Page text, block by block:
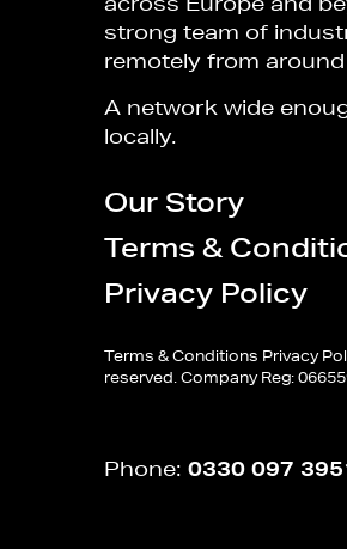
strong team of
remotely from
A network wide
locally.
Our Story
Terms &
Privacy Policy
Terms & Conditions Privacy
reserved. Company Reg:
Phone:0330 097